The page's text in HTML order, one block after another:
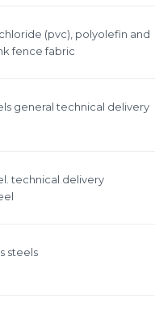
(pvc), polyolefin and
fence fabric
general technical delivery
technical delivery
steels